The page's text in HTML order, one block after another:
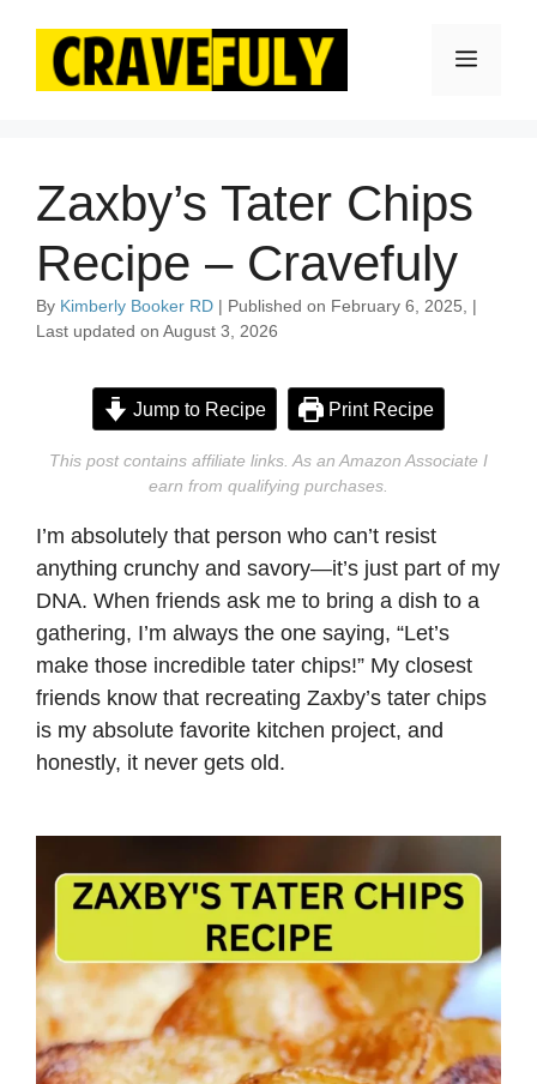
content
Menu
Zaxby’s Tater Chips
Recipe – Cravefuly
By Kimberly Booker RD | Published on February 6, 2025, |
Last updated on August 3, 2026
Jump to Recipe Print Recipe
This post contains affiliate links. As an Amazon Associate I
earn from qualifying purchases.
I’m absolutely that person who can’t resist
anything crunchy and savory—it’s just part of my
DNA. When friends ask me to bring a dish to a
gathering, I’m always the one saying, “Let’s
make those incredible tater chips!” My closest
friends know that recreating Zaxby’s tater chips
is my absolute favorite kitchen project, and
honestly, it never gets old.